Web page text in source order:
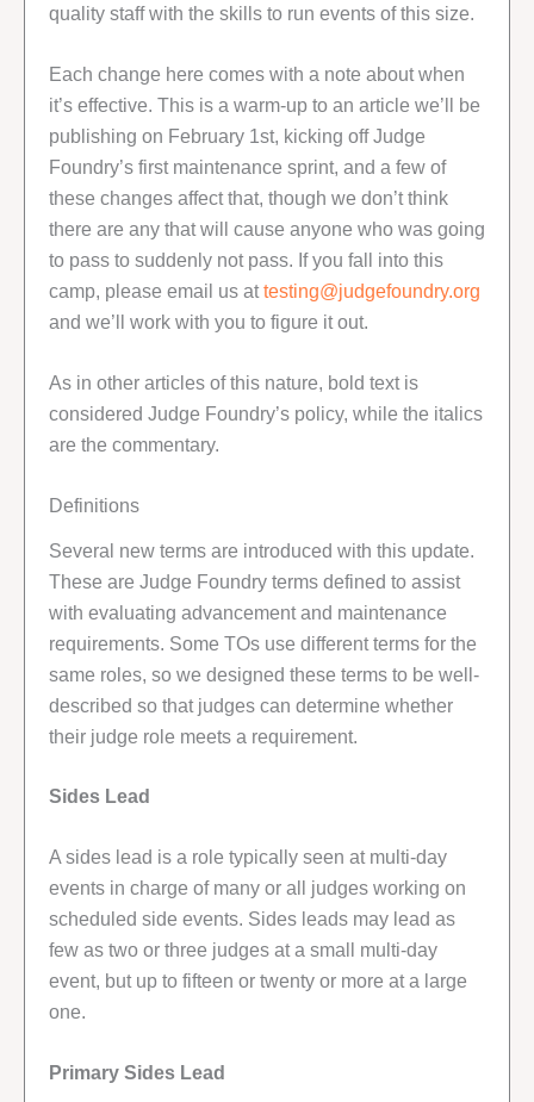
quality staff with the skills to run events of this size.
Each change here comes with a note about when
it’s effective. This is a warm-up to an article we’ll be
publishing on February 1st, kicking off Judge
Foundry’s first maintenance sprint, and a few of
these changes affect that, though we don’t think
there are any that will cause anyone who was going
to pass to suddenly not pass. If you fall into this
camp, please email us attesting@judgefoundry.org
and we’ll work with you to figure it out.
As in other articles of this nature, bold text is
considered Judge Foundry’s policy, while the italics
are the commentary.
Definitions
Several new terms are introduced with this update.
These are Judge Foundry terms defined to assist
with evaluating advancement and maintenance
requirements. Some TOs use different terms for the
same roles, so we designed these terms to be well-
described so that judges can determine whether
their judge role meets a requirement.
Sides Lead
A sides lead is a role typically seen at multi-day
events in charge of many or all judges working on
scheduled side events. Sides leads may lead as
few as two or three judges at a small multi-day
event, but up to fifteen or twenty or more at a large
one.
Primary Sides Lead